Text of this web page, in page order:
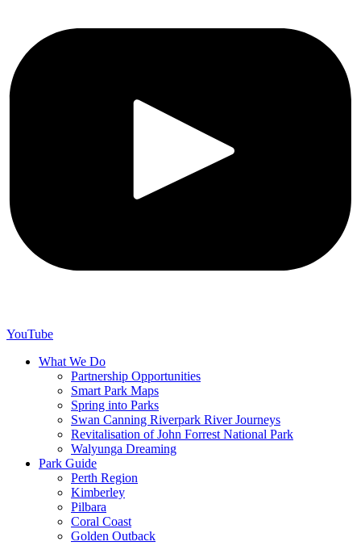
YouTube
What We Do
Partnership Opportunities
Smart Park Maps
Spring into Parks
Swan Canning Riverpark River Journeys
Revitalisation of John Forrest National Park
Walyunga Dreaming
Park Guide
Perth Region
Kimberley
Pilbara
Coral Coast
Golden Outback